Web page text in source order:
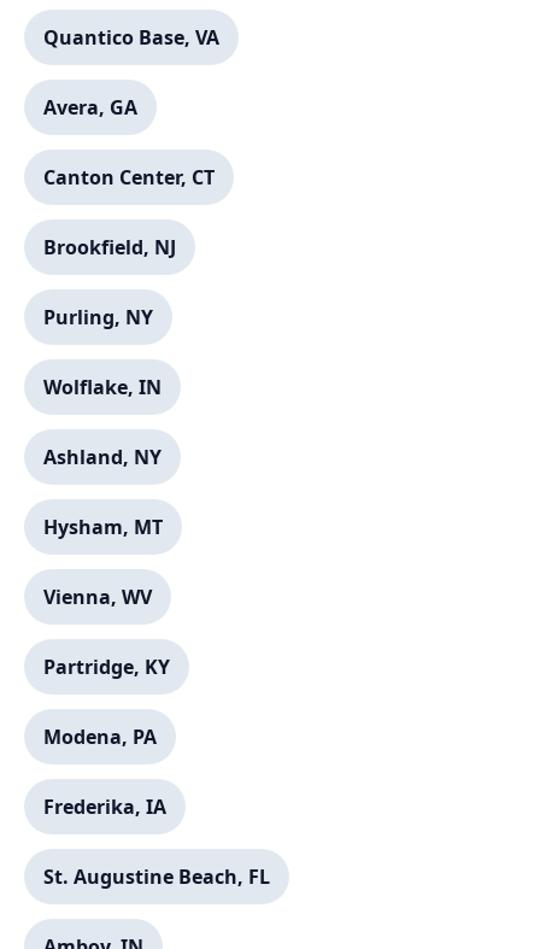
Quantico Base, VA
Avera, GA
Canton Center, CT
Brookfield, NJ
Purling, NY
Wolflake, IN
Ashland, NY
Hysham, MT
Vienna, WV
Partridge, KY
Modena, PA
Frederika, IA
St. Augustine Beach, FL